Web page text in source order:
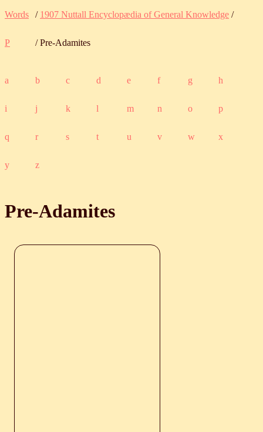
Words / 1907 Nuttall Encyclopædia of General Knowledge /
P / Pre-Adamites
a b c d e f g h
i j k l m n o p
q r s t u v w x
y z
Pre-Adamites